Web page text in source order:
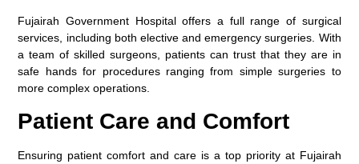
Fujairah Government Hospital offers a full range of surgical
services, including both elective and emergency surgeries. With
a team of skilled surgeons, patients can trust that they are in
safe hands for procedures ranging from simple surgeries to
more complex operations.
Patient Care and Comfort
Ensuring patient comfort and care is a top priority at Fujairah